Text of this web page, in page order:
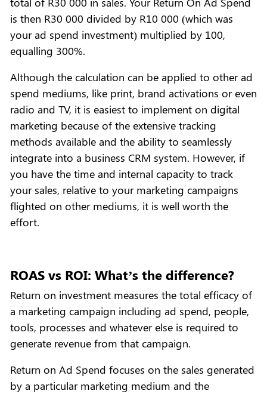
is then R30 000 divided by R10 000 (which was
your ad spend investment) multiplied by 100,
equalling 300%.
Although the calculation can be applied to other ad
spend mediums, like print, brand activations or even
radio and TV, it is easiest to implement on digital
marketing because of the extensive tracking
methods available and the ability to seamlessly
integrate into a business CRM system. However, if
you have the time and internal capacity to track
your sales, relative to your marketing campaigns
flighted on other mediums, it is well worth the
effort.
ROAS vs ROI: What’s the difference?
Return on investment measures the total efficacy of
a marketing campaign including ad spend, people,
tools, processes and whatever else is required to
generate revenue from that campaign.
Return on Ad Spend focuses on the sales generated
by a particular marketing medium and the